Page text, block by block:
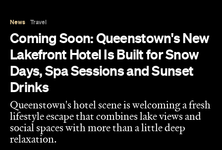
News Travel
Coming Soon: Queenstown's New
Lakefront Hotel Is Built for Snow
Days, Spa Sessions and Sunset
Drinks
Queenstown's hotel scene is welcoming a fresh
lifestyle escape that combines lake views and
social spaces with more than a little deep
relaxation.